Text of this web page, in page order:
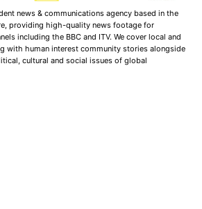
news & communications agency based in the
providing high-quality news footage for
including the BBC and ITV. We cover local and
with human interest community stories alongside
cultural and social issues of global